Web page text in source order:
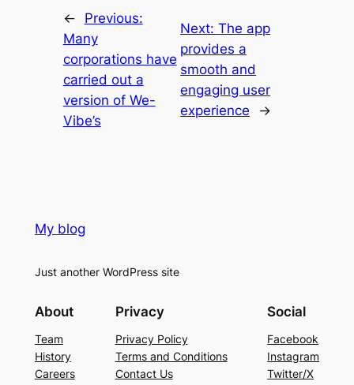
←
Previous:
Many
corporations have
carried out a
version of We-
Vibe’s
Next:The app
provides a
smooth and
engaging user
experience
→
My blog
Just another WordPress site
About
Team
History
Careers
Privacy
Privacy Policy
Terms and Conditions
Contact Us
Social
Facebook
Instagram
Twitter/X